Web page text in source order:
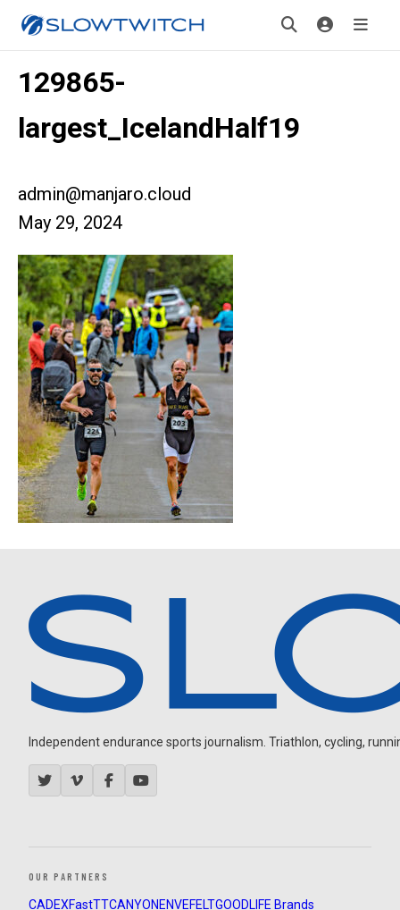
129865-
largest_IcelandHalf19
admin@manjaro.cloud
May 29, 2024
Independent endurance sports journalism. Triathlon, cycling,
OUR PARTNERS
CADEXFastTTCANYON ENVEFELTGOODLIFE Brands